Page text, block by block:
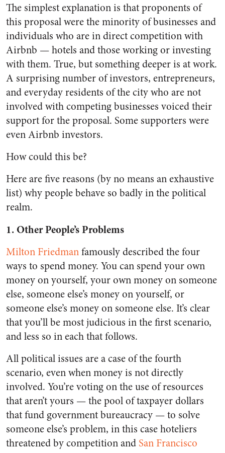
The simplest explanation is that proponents of
this proposal were the minority of businesses and
individuals who are in direct competition with
Airbnb — hotels and those working or investing
with them. True, but something deeper is at work.
A surprising number of investors, entrepreneurs,
and everyday residents of the city who are not
involved with competing businesses voiced their
support for the proposal. Some supporters were
even Airbnb investors.
How could this be?
Here are five reasons (by no means an exhaustive
list) why people behave so badly in the political
realm.
1. Other People’s Problems
Milton Friedmanfamously described the four
ways to spend money. You can spend your own
money on yourself, your own money on someone
else, someone else’s money on yourself, or
someone else’s money on someone else. It’s clear
that you’ll be most judicious in the first scenario,
and less so in each that follows.
All political issues are a case of the fourth
scenario, even when money is not directly
involved. You’re voting on the use of resources
that aren’t yours — the pool of taxpayer dollars
that fund government bureaucracy — to solve
someone else’s problem, in this case hoteliers
threatened by competition and San Francisco